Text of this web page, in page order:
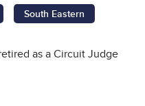
South Eastern
as a Circuit Judge